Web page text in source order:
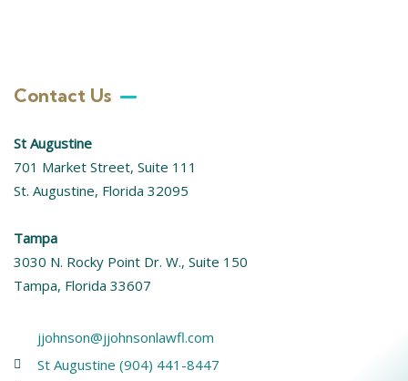
Contact Us
St Augustine
701 Market Street, Suite 111
St. Augustine, Florida 32095
Tampa
3030 N. Rocky Point Dr. W., Suite 150
Tampa, Florida 33607
jjohnson@jjohnsonlawfl.com
St Augustine (904) 441-8447